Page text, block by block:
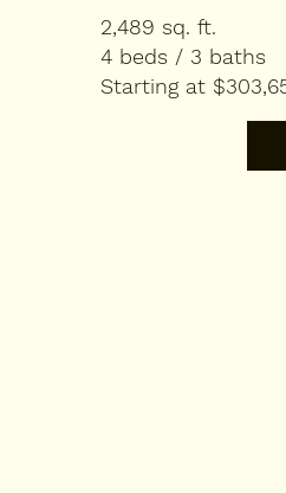
2,489 sq. ft.
4 beds / 3 baths
Starting at